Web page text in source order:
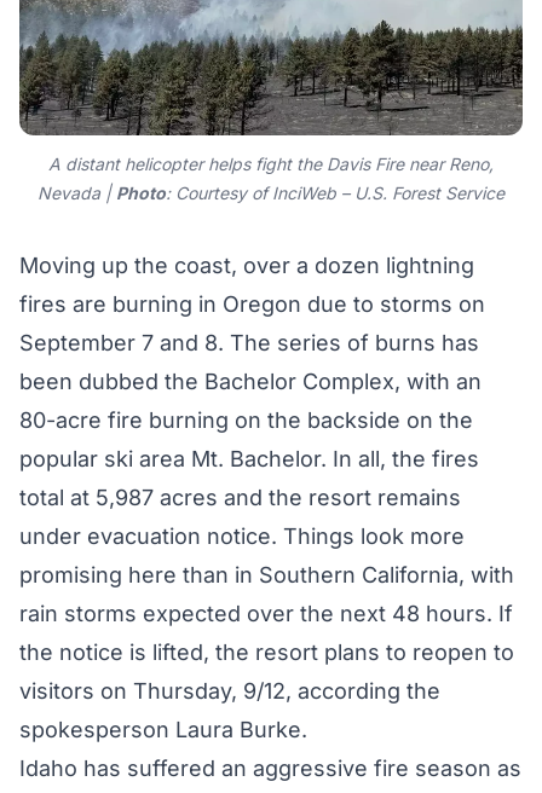
A distant helicopter helps fight the Davis Fire near Reno,
Nevada | Photo: Courtesy of InciWeb – U.S. Forest Service
Moving up the coast, over a dozen lightning
fires are burning in Oregon due to storms on
September 7 and 8. The series of burns has
been dubbed the Bachelor Complex, with an
80-acre fire burning on the backside on the
popular ski area Mt. Bachelor. In all, the fires
total at 5,987 acres and the resort remains
under evacuation notice. Things look more
promising here than in Southern California, with
rain storms expected over the next 48 hours. If
the notice is lifted, the resort plans to reopen to
visitors on Thursday, 9/12, according the
spokesperson Laura Burke.
Idaho has suffered an aggressive fire season as